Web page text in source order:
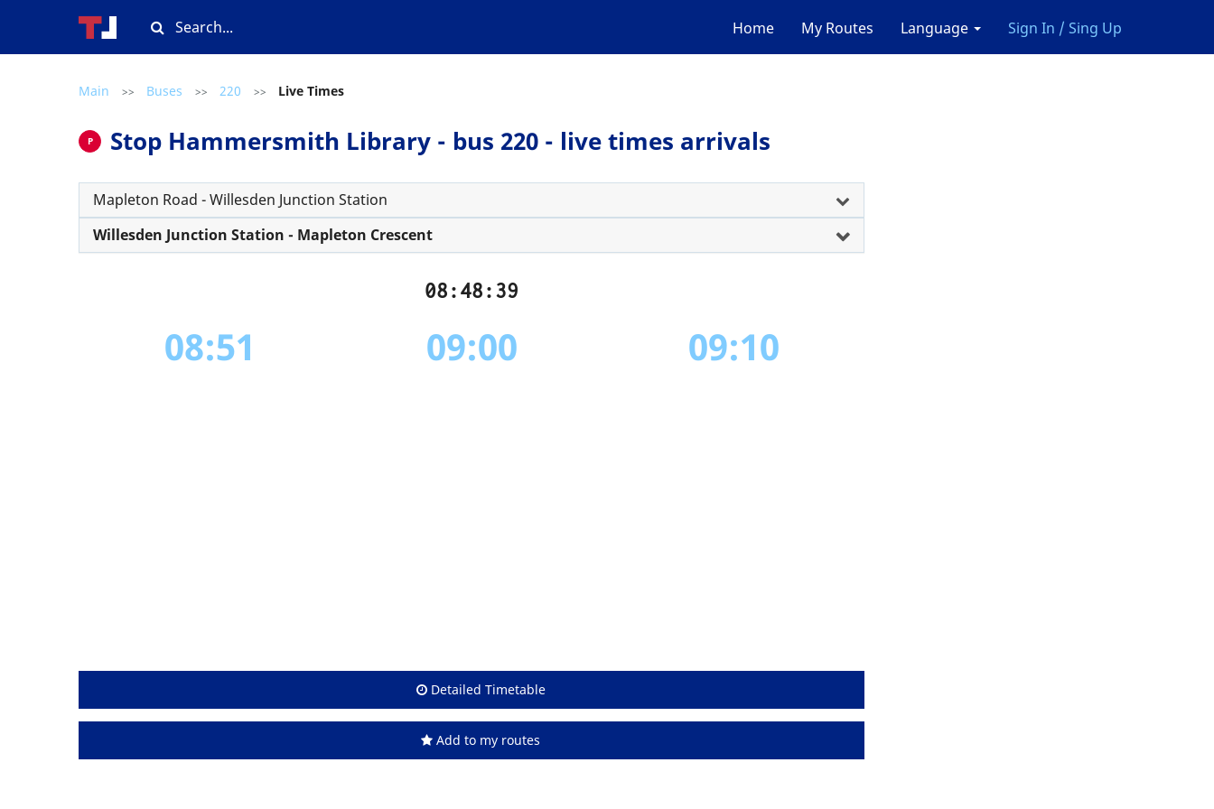
Home My Routes Language Sign In / Sing Up
Main >> Buses >> 220 >> Live Times
P Stop Hammersmith Library - bus 220 - live times arrivals
Mapleton Road - Willesden Junction Station
Willesden Junction Station - Mapleton Crescent
08:48:39
08:51 09:00 09:10
Detailed Timetable
Add to my routes